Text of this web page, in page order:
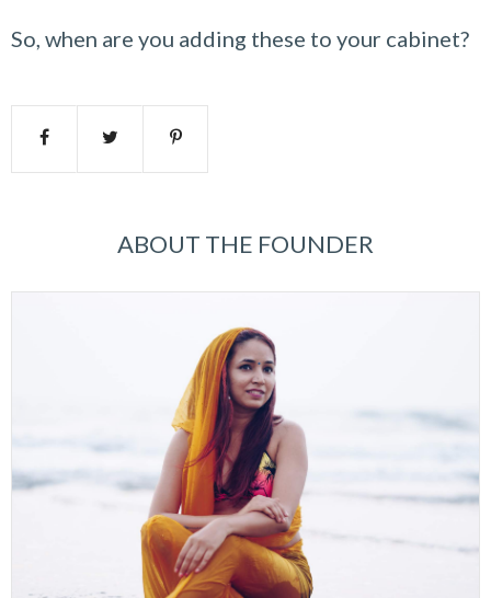
So, when are you adding these to your cabinet?
ABOUT THE FOUNDER